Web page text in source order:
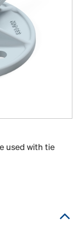
used with tie